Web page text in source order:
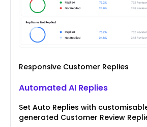
Responsive Customer Replies
Automated AI Replies
Set Auto Replies with
generated Customer Review